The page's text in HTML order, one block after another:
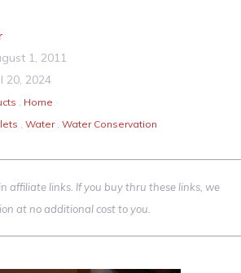
1, 2011
20, 2024
Home
Water Water Conservation
affiliate links. If you buy thru these links, we
at no additional cost to you.